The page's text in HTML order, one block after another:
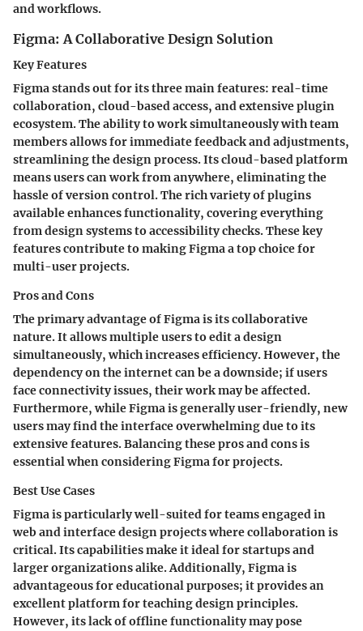
and workflows.
Figma: A Collaborative Design Solution
Key Features
Figma stands out for its three main features: real-time
collaboration, cloud-based access, and extensive plugin
ecosystem. The ability to work simultaneously with team
members allows for immediate feedback and adjustments,
streamlining the design process. Its cloud-based platform
means users can work from anywhere, eliminating the
hassle of version control. The rich variety of plugins
available enhances functionality, covering everything
from design systems to accessibility checks. These key
features contribute to making Figma a top choice for
multi-user projects.
Pros and Cons
The primary advantage of Figma is its collaborative
nature. It allows multiple users to edit a design
simultaneously, which increases efficiency. However, the
dependency on the internet can be a downside; if users
face connectivity issues, their work may be affected.
Furthermore, while Figma is generally user-friendly, new
users may find the interface overwhelming due to its
extensive features. Balancing these pros and cons is
essential when considering Figma for projects.
Best Use Cases
Figma is particularly well-suited for teams engaged in
web and interface design projects where collaboration is
critical. Its capabilities make it ideal for startups and
larger organizations alike. Additionally, Figma is
advantageous for educational purposes; it provides an
excellent platform for teaching design principles.
However, its lack of offline functionality may pose